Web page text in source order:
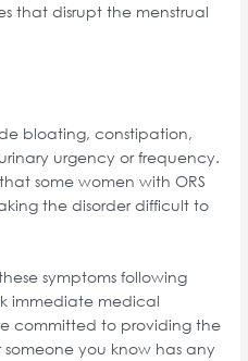
that disrupt the menstrual
bloating, constipation,
urgency or frequency.
some women with ORS
the disorder difficult to
symptoms following
immediate medical
committed to providing the
you know has any